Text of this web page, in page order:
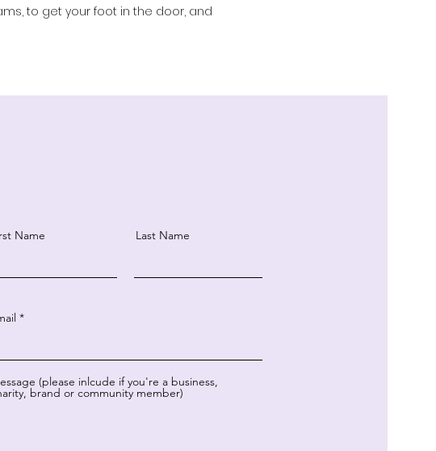
to get your foot in the door, and
Name Last Name
(please inlcude if you're a business,
brand or community member)